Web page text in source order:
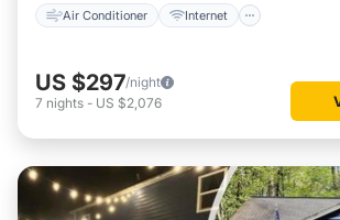
Air Conditioner Internet
US $297/night
7 nights - US $2,076